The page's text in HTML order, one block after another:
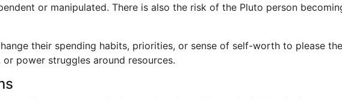
or manipulated. There is also the risk of the Pluto person
their spending habits, priorities, or sense of self-worth to please
power struggles around resources.